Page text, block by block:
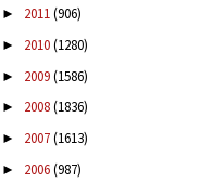
► 2011(906)
► 2010(1280)
► 2009(1586)
► 2008(1836)
► 2007(1613)
► 2006(987)